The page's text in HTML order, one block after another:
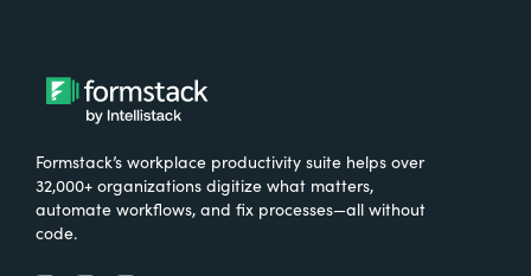
Formstack’s workplace productivity suite helps over
32,000+ organizations digitize what matters,
automate workflows, and fix processes—all without
code.